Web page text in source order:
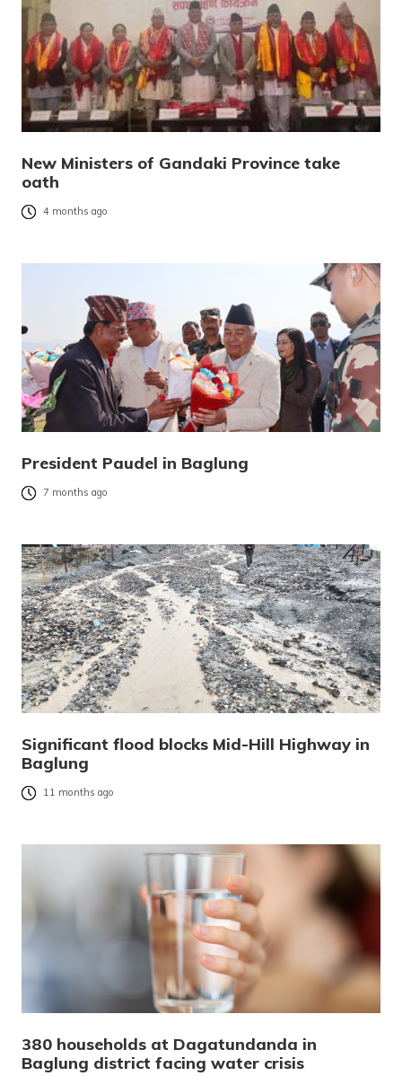
New Ministers of Gandaki Province take
oath
4 months ago
President Paudel in Baglung
7 months ago
Significant flood blocks Mid-Hill Highway in
Baglung
11 months ago
380 households at Dagatundanda in
Baglung district facing water crisis